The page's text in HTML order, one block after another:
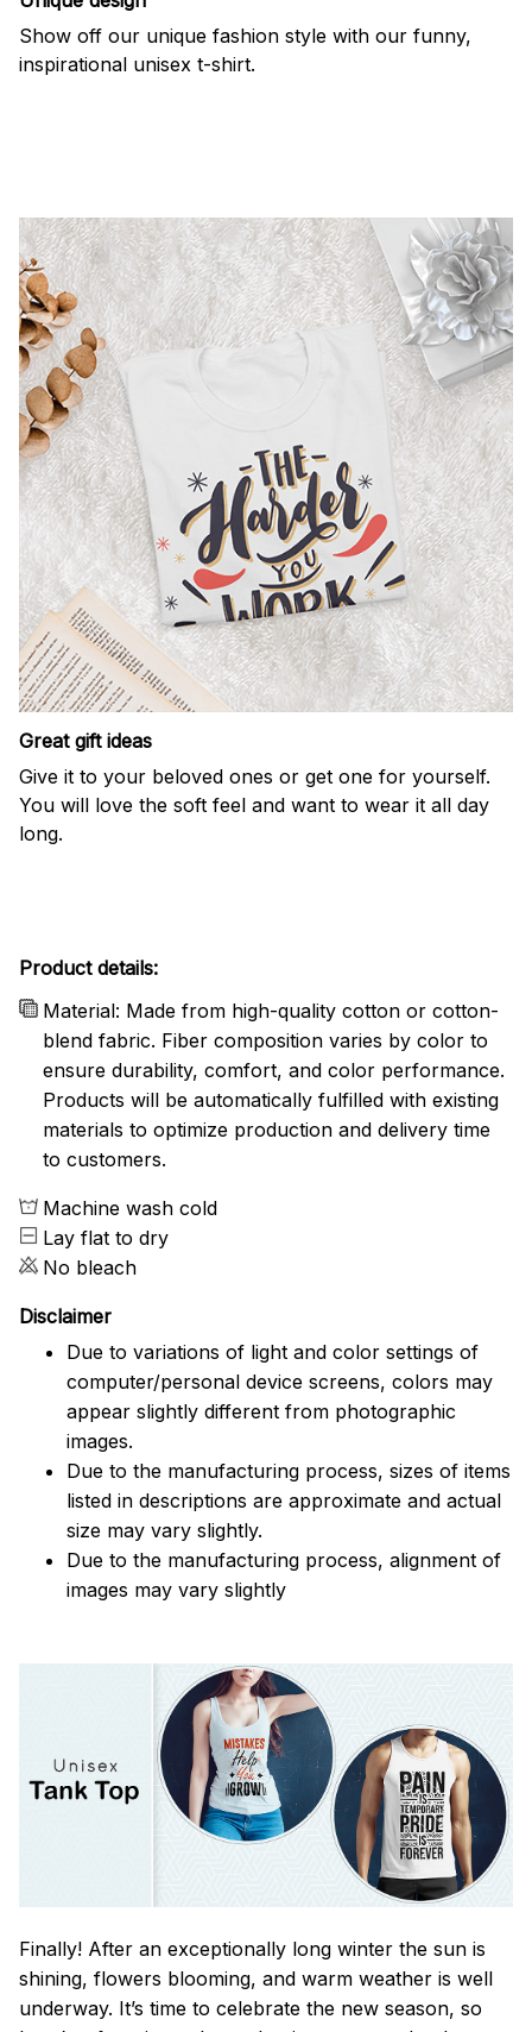
Show off our unique fashion style with our funny,
inspirational unisex t-shirt.
Great gift ideas
Give it to your beloved ones or get one for yourself.
You will love the soft feel and want to wear it all day
long.
Product details:
Material: Made from high-quality cotton or cotton-
blend fabric. Fiber composition varies by color to
ensure durability, comfort, and color performance.
Products will be automatically fulfilled with existing
materials to optimize production and delivery time
to customers.
Machine wash cold
Lay flat to dry
No bleach
Disclaimer
Due to variations of light and color settings of
computer/personal device screens, colors may
appear slightly different from photographic
images.
Due to the manufacturing process, sizes of items
listed in descriptions are approximate and actual
size may vary slightly.
Due to the manufacturing process, alignment of
images may vary slightly
Finally! After an exceptionally long winter the sun is
shining, flowers blooming, and warm weather is well
underway. It’s time to celebrate the new season, so